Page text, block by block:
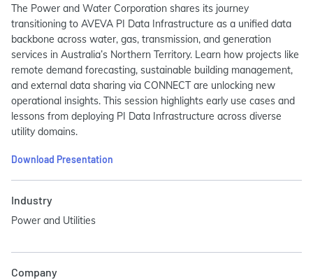
The Power and Water Corporation shares its journey
transitioning to AVEVA PI Data Infrastructure as a unified data
backbone across water, gas, transmission, and generation
services in Australia’s Northern Territory. Learn how projects like
remote demand forecasting, sustainable building management,
and external data sharing via CONNECT are unlocking new
operational insights. This session highlights early use cases and
lessons from deploying PI Data Infrastructure across diverse
utility domains.
Download Presentation
Industry
Power and Utilities
Company